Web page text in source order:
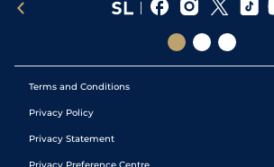
Terms and Conditions
Privacy Policy
Privacy Statement